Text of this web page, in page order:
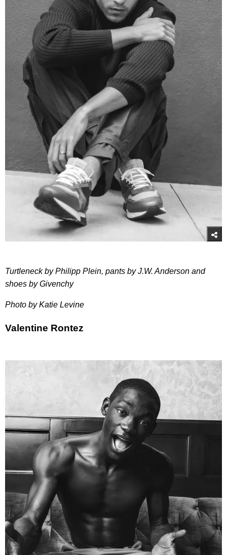
Turtleneck by Philipp Plein, pants by J.W. Anderson and
shoes by Givenchy
Photo by Katie Levine
Valentine Rontez